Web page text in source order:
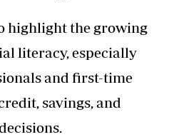
highlight the growing
literacy, especially
and first-time
savings, and